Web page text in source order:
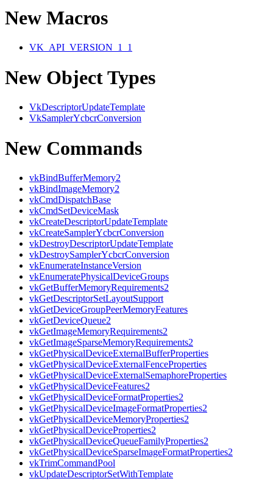
New Macros
VK_API_VERSION_1_1
New Object Types
VkDescriptorUpdateTemplate
VkSamplerYcbcrConversion
New Commands
vkBindBufferMemory2
vkBindImageMemory2
vkCmdDispatchBase
vkCmdSetDeviceMask
vkCreateDescriptorUpdateTemplate
vkCreateSamplerYcbcrConversion
vkDestroyDescriptorUpdateTemplate
vkDestroySamplerYcbcrConversion
vkEnumerateInstanceVersion
vkEnumeratePhysicalDeviceGroups
vkGetBufferMemoryRequirements2
vkGetDescriptorSetLayoutSupport
vkGetDeviceGroupPeerMemoryFeatures
vkGetDeviceQueue2
vkGetImageMemoryRequirements2
vkGetImageSparseMemoryRequirements2
vkGetPhysicalDeviceExternalBufferProperties
vkGetPhysicalDeviceExternalFenceProperties
vkGetPhysicalDeviceExternalSemaphoreProperties
vkGetPhysicalDeviceFeatures2
vkGetPhysicalDeviceFormatProperties2
vkGetPhysicalDeviceImageFormatProperties2
vkGetPhysicalDeviceMemoryProperties2
vkGetPhysicalDeviceProperties2
vkGetPhysicalDeviceQueueFamilyProperties2
vkGetPhysicalDeviceSparseImageFormatProperties2
vkTrimCommandPool
vkUpdateDescriptorSetWithTemplate